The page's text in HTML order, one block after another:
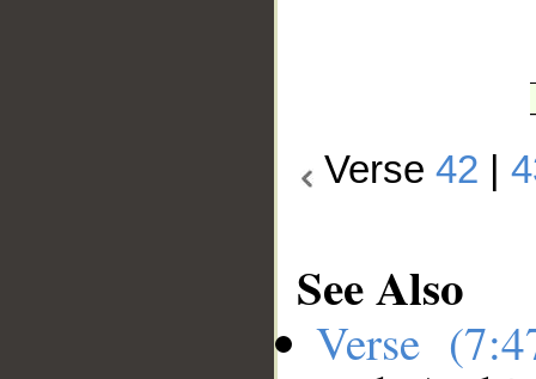
Verse42 |
See Also
Verse